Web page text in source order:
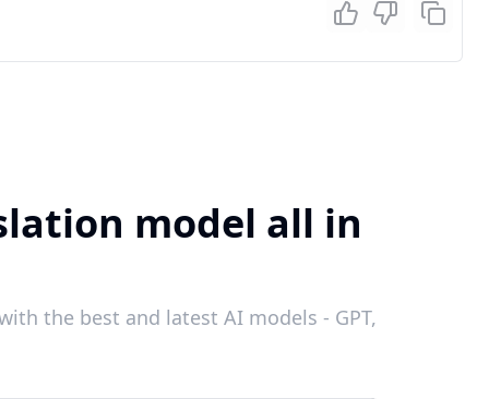
model all in
the best and latest AI models - GPT,